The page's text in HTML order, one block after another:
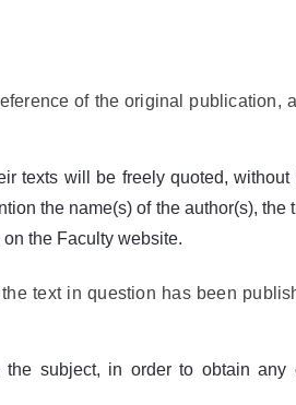
of the original publication,
texts will be freely quoted,
the name(s) of the author(s), the
the Faculty website.
text in question has been
subject, in order to obtain any